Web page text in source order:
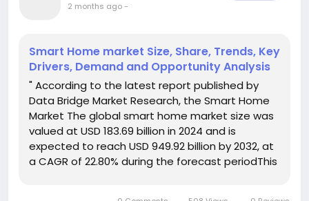
2 months ago-
Smart Home market Size, Share, Trends, Key
Drivers, Demand and Opportunity Analysis
" According to the latest report published by
Data Bridge Market Research, the Smart Home
Market The global smart home market size was
valued at USD 183.69 billion in 2024 and is
expected to reach USD 949.92 billion by 2032, at
a CAGR of 22.80% during the forecast periodThis